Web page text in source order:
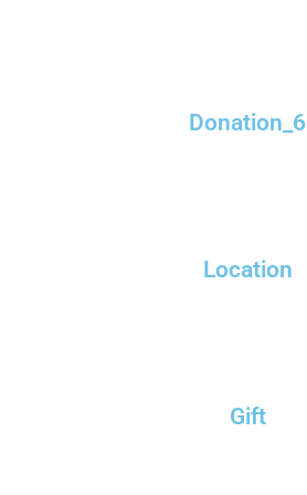
Donation_6
Location
Gift